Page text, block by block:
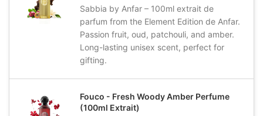
Sabbia by Anfar – 100ml extrait de
parfum from the Element Edition de Anfar.
Passion fruit, oud, patchouli, and amber.
Long-lasting unisex scent, perfect for
gifting.
Fouco - Fresh Woody Amber Perfume
(100ml Extrait)